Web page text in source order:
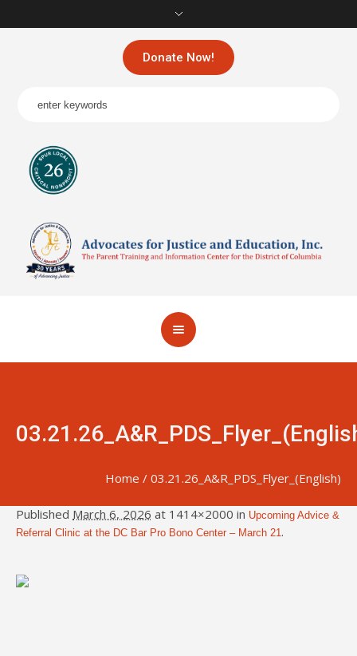
Donate Now!
Home / 03.21.26_A&R_PDS_Flyer_(English)
Published March 6, 2026 at 1414×2000 in Upcoming Advice &
Referral Clinic at the DC Bar Pro Bono Center – March 21 .